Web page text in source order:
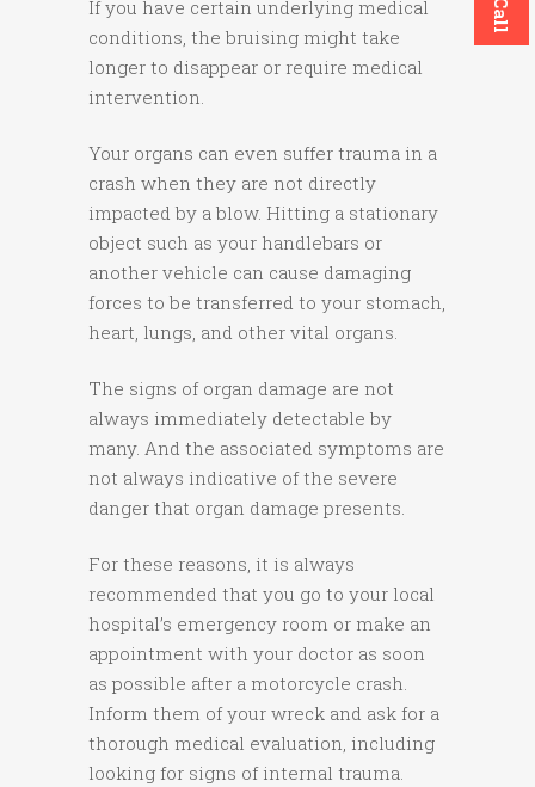
If you have certain underlying medical
conditions, the bruising might take
longer to disappear or require medical
intervention.
Your organs can even suffer trauma in a
crash when they are not directly
impacted by a blow. Hitting a stationary
object such as your handlebars or
another vehicle can cause damaging
forces to be transferred to your stomach,
heart, lungs, and other vital organs.
The signs of organ damage are not
always immediately detectable by
many. And the associated symptoms are
not always indicative of the severe
danger that organ damage presents.
For these reasons, it is always
recommended that you go to your local
hospital’s emergency room or make an
appointment with your doctor as soon
as possible after a motorcycle crash.
Inform them of your wreck and ask for a
thorough medical evaluation, including
looking for signs of internal trauma.